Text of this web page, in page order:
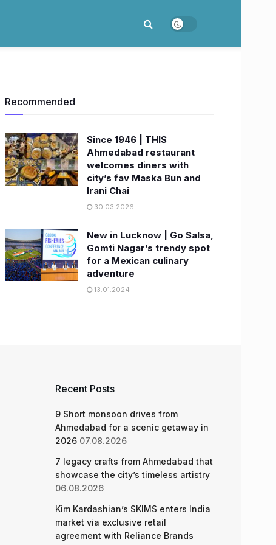
Recommended
Since 1946 | THIS
Ahmedabad restaurant
welcomes diners with
city’s fav Maska Bun and
Irani Chai
30.03.2026
New in Lucknow | Go Salsa,
Gomti Nagar’s trendy spot
for a Mexican culinary
adventure
13.01.2024
Recent Posts
9 Short monsoon drives from
Ahmedabad for a scenic getaway in
2026 07.08.2026
7 legacy crafts from Ahmedabad that
showcase the city’s timeless artistry
06.08.2026
Kim Kardashian’s SKIMS enters India
market via exclusive retail
agreement with Reliance Brands